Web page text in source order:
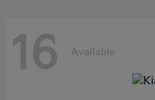
16 Available